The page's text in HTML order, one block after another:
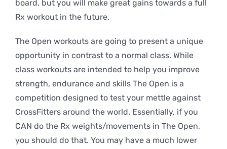
board, but you will make great gains towards a full
Rx workout in the future.
The Open workouts are going to present a unique
opportunity in contrast to a normal class. While
class workouts are intended to help you improve
strength, endurance and skills The Open is a
competition designed to test your mettle against
CrossFitters around the world. Essentially, if you
CAN do the Rx weights/movements in The Open,
you should do that. You may have a much lower